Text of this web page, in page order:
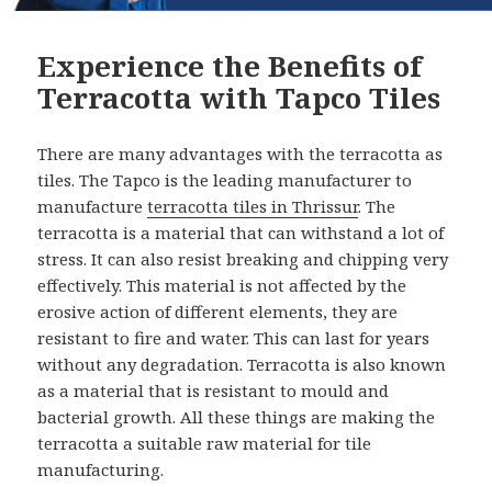
Experience the Benefits of
Terracotta with Tapco Tiles
There are many advantages with the terracotta as
tiles. The Tapco is the leading manufacturer to
manufactureterracotta tiles in Thrissur. The
terracotta is a material that can withstand a lot of
stress. It can also resist breaking and chipping very
effectively. This material is not affected by the
erosive action of different elements, they are
resistant to fire and water. This can last for years
without any degradation. Terracotta is also known
as a material that is resistant to mould and
bacterial growth. All these things are making the
terracotta a suitable raw material for tile
manufacturing.